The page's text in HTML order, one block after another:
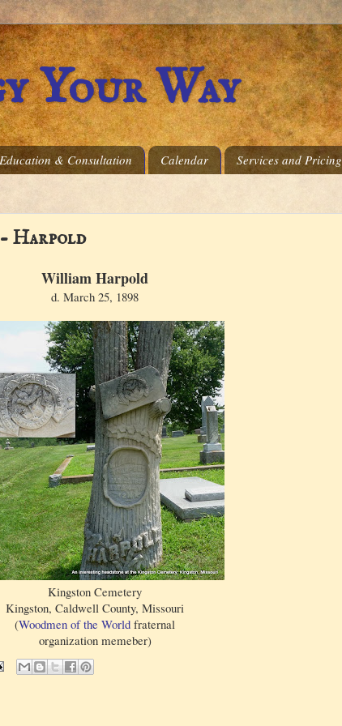
Your Way
Education & Consultation Calendar Services and Pricing
- Harpold
William Harpold
d. March 25, 1898
Kingston Cemetery
Kingston, Caldwell County, Missouri
(Woodmen of the World fraternal
organization memeber)